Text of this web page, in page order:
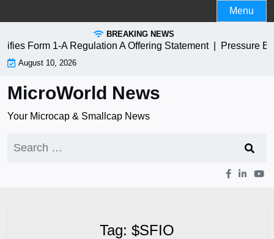
to
Menu
BREAKING NEWS
Form 1-A Regulation A Offering Statement | Pressure
August 10, 2026
MicroWorld News
Your Microcap & Smallcap News
for:
Tag: $SFIO